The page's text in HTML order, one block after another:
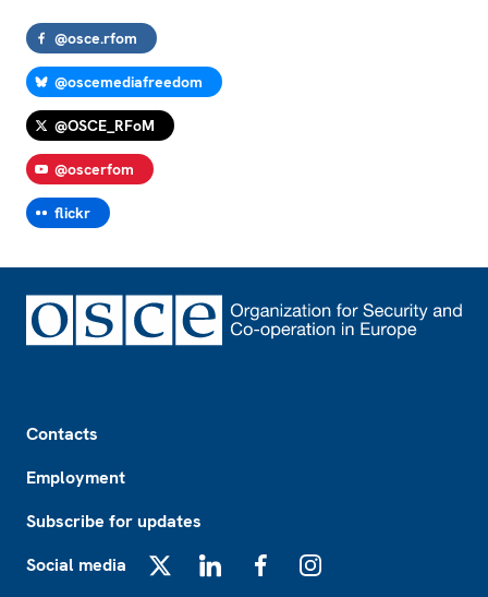
@osce.rfom
@oscemediafreedom
@OSCE_RFoM
@oscerfom
flickr
Contacts
Employment
Subscribe for updates
Social media